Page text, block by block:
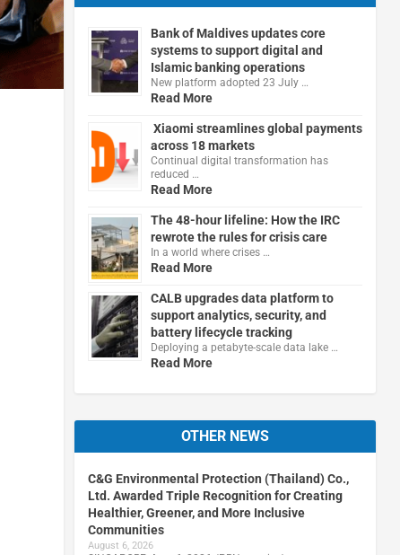
Bank of Maldives updates core
systems to support digital and
Islamic banking operations
New platform adopted 23 July …
Read More
Xiaomi streamlines global payments
across 18 markets
Continual digital transformation has
reduced …
Read More
The 48-hour lifeline: How the IRC
rewrote the rules for crisis care
In a world where crises …
Read More
CALB upgrades data platform to
support analytics, security, and
battery lifecycle tracking
Deploying a petabyte-scale data lake …
Read More
OTHER NEWS
C&G Environmental Protection (Thailand) Co.,
Ltd. Awarded Triple Recognition for Creating
Healthier, Greener, and More Inclusive
Communities
August 6, 2026